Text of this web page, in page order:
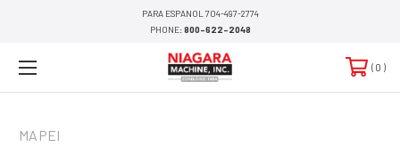
PARA ESPANOL 704-497-2774
PHONE:800-622-2048
0
MAPEI